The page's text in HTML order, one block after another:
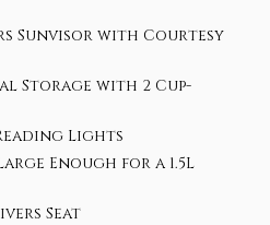
Sunvisor with Courtesy
Storage with 2 Cup-
Lights
Enough for a 1.5L
Seat